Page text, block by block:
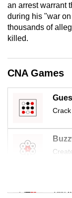
an arrest warrant
during his "war
thousands of
killed.
CNA Games
Tiny
mobile
app.
but
still
having
issues?
Contact